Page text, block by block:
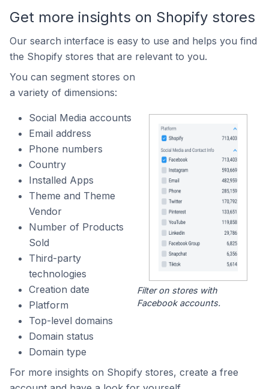
Get more insights on Shopify stores
Our search interface is easy to use and helps you find
the Shopify stores that are relevant to you.
You can segment stores on
a variety of dimensions:
Social Media accounts
Email address
Phone numbers
Country
Installed Apps
Theme and Theme
Vendor
Number of Products
Sold
Third-party
technologies
Creation date
Platform
Top-level domains
Domain status
Domain type
Filter on stores with
Facebook accounts.
For more insights on Shopify stores, create a free